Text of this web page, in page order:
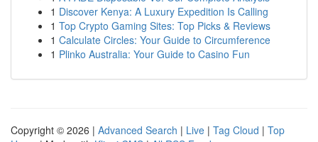
1 Discover Kenya: A Luxury Expedition Is Calling
1 Top Crypto Gaming Sites: Top Picks & Reviews
1 Calculate Circles: Your Guide to Circumference
1 Plinko Australia: Your Guide to Casino Fun
Copyright © 2026 | Advanced Search | Live | Tag Cloud | Top